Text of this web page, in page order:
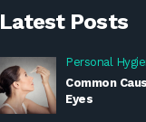
Latest Posts
Personal
Common
Eyes